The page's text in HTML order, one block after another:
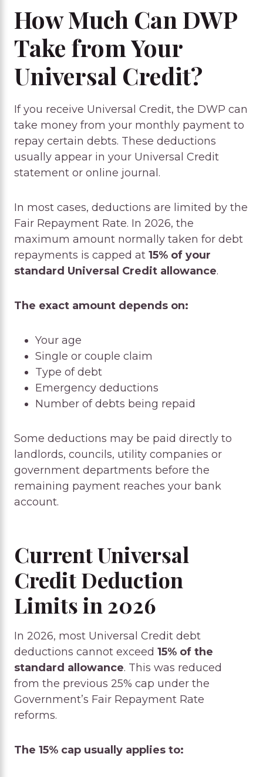
How Much Can DWP
Take from Your
Universal Credit?
If you receive Universal Credit, the DWP can
take money from your monthly payment to
repay certain debts. These deductions
usually appear in your Universal Credit
statement or online journal.
In most cases, deductions are limited by the
Fair Repayment Rate. In 2026, the
maximum amount normally taken for debt
repayments is capped at 15% of your
standard Universal Credit allowance.
The exact amount depends on:
Your age
Single or couple claim
Type of debt
Emergency deductions
Number of debts being repaid
Some deductions may be paid directly to
landlords, councils, utility companies or
government departments before the
remaining payment reaches your bank
account.
Current Universal
Credit Deduction
Limits in 2026
In 2026, most Universal Credit debt
deductions cannot exceed 15% of the
standard allowance. This was reduced
from the previous 25% cap under the
Government’s Fair Repayment Rate
reforms.
The 15% cap usually applies to: